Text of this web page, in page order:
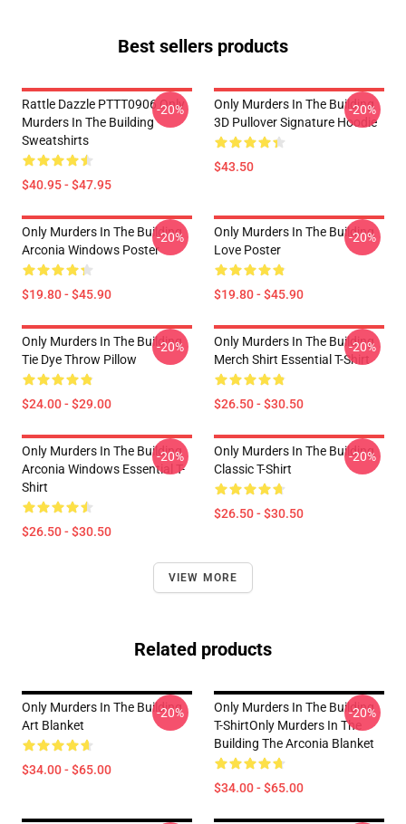
Best sellers products
Rattle Dazzle PTTT0906 Only
Murders In The Building
Sweatshirts
$40.95 - $47.95
-20%
Only Murders In The Building
3D Pullover Signature Hoodie
$43.50
-20%
Only Murders In The Building
Arconia Windows Poster
$19.80 - $45.90
-20%
Only Murders In The Building
Love Poster
$19.80 - $45.90
-20%
Only Murders In The Building
Tie Dye Throw Pillow
$24.00 - $29.00
-20%
Only Murders In The Building
Merch Shirt Essential T-Shirt
$26.50 - $30.50
-20%
Only Murders In The Building
Arconia Windows Essential T-
Shirt
$26.50 - $30.50
-20%
Only Murders In The Building
Classic T-Shirt
$26.50 - $30.50
-20%
VIEW MORE
Related products
Only Murders In The Building
Art Blanket
$34.00 - $65.00
-20%
Only Murders In The Building
T-ShirtOnly Murders In The
Building The Arconia Blanket
$34.00 - $65.00
-20%